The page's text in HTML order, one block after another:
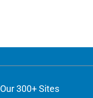
Our 300+ Sites